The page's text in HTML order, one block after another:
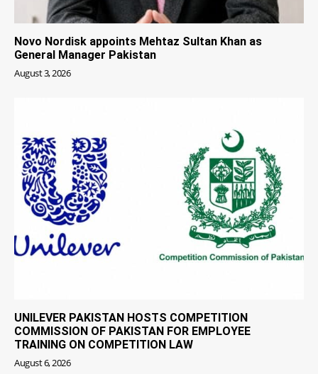
Novo Nordisk appoints Mehtaz Sultan Khan as
General Manager Pakistan
August 3, 2026
UNILEVER PAKISTAN HOSTS COMPETITION
COMMISSION OF PAKISTAN FOR EMPLOYEE
TRAINING ON COMPETITION LAW
August 6, 2026